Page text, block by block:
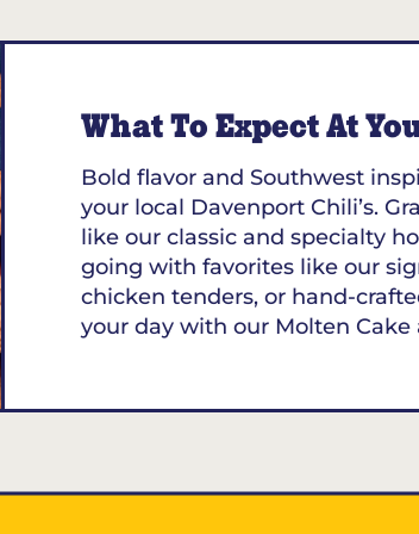
What To Expect At
Bold flavor and Southwest
your local Davenport Chili’s.
like our classic and specialty
going with favorites like our
chicken tenders, or hand-
your day with our Molten